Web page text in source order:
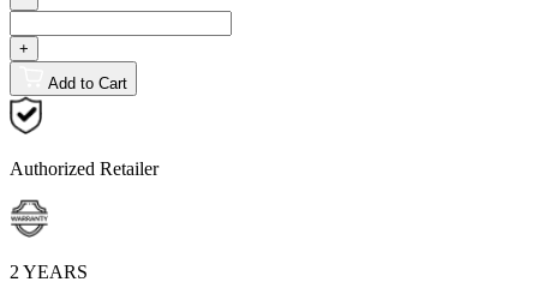
+
Add to Cart
Authorized Retailer
2 YEARS